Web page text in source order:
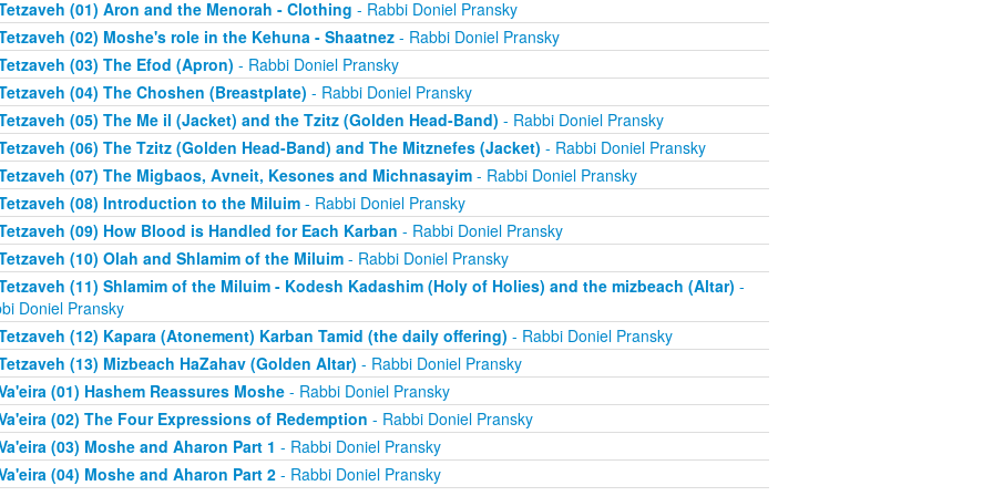
(01) Aron and the Menorah - Clothing - Rabbi Doniel Pransky
(02) Moshe's role in the Kehuna - Shaatnez- Rabbi Doniel Pransky
(03) The Efod (Apron) - Rabbi Doniel Pransky
(04) The Choshen (Breastplate) - Rabbi Doniel Pransky
(05) The Me il (Jacket) and the Tzitz (Golden Head-Band) - Rabbi Doniel Pransky
(06) The Tzitz (Golden Head-Band) and The Mitznefes (Jacket) - Rabbi Doniel Pransky
(07) The Migbaos, Avneit, Kesones and Michnasayim- Rabbi Doniel Pransky
(08) Introduction to the Miluim- Rabbi Doniel Pransky
(09) How Blood is Handled for Each Karban - Rabbi Doniel Pransky
(10) Olah and Shlamim of the Miluim- Rabbi Doniel Pransky
(11) Shlamim of the Miluim - Kodesh Kadashim (Holy of Holies) and the mizbeach (Altar) -
Doniel Pransky
(12) Kapara (Atonement) Karban Tamid (the daily offering) - Rabbi Doniel Pransky
(13) Mizbeach HaZahav (Golden Altar) - Rabbi Doniel Pransky
(01) Hashem Reassures Moshe- Rabbi Doniel Pransky
(02) The Four Expressions of Redemption - Rabbi Doniel Pransky
(03) Moshe and Aharon Part 1 - Rabbi Doniel Pransky
(04) Moshe and Aharon Part 2- Rabbi Doniel Pransky